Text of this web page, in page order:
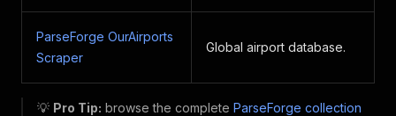
ParseForge OurAirports
Scraper
Global airport database.
💡 Pro Tip: browse the complete ParseForge collection